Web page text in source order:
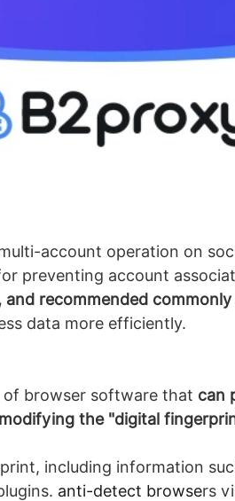
account operation on
preventing account
recommended
data more efficiently.
of browser software that can
the "digital
including information
anti-detect browsers